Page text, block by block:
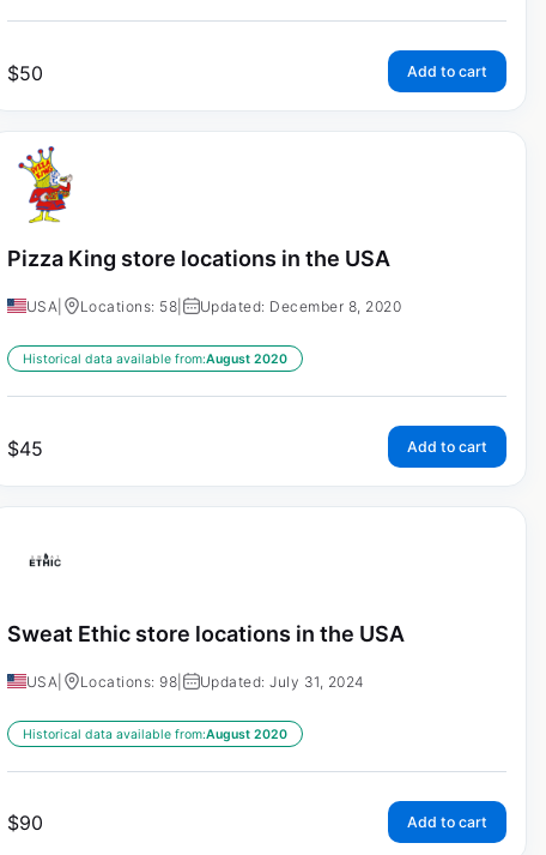
$50 Add to cart
Pizza King store locations in the USA
USA Locations: 58 Updated: December 8, 2020
Historical data available from:August 2020
$45 Add to cart
Sweat Ethic store locations in the USA
USA Locations: 98 Updated: July 31, 2024
Historical data available from:August 2020
$90 Add to cart